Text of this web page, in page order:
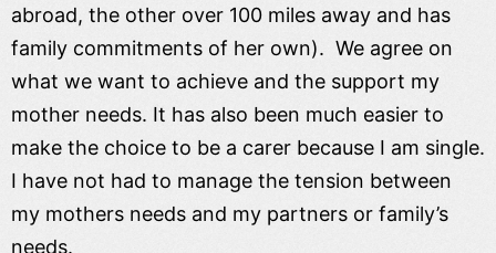
abroad, the other over 100 miles away and has
family commitments of her own). We agree on
what we want to achieve and the support my
mother needs. It has also been much easier to
make the choice to be a carer because I am single.
I have not had to manage the tension between
my mothers needs and my partners or family’s
needs.